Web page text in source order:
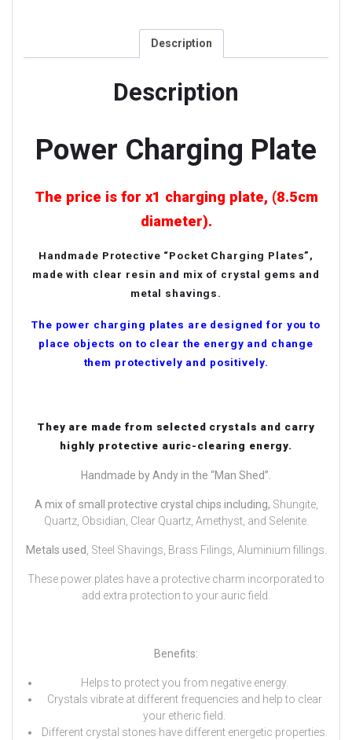
Description
Description
Power Charging Plate
The price is for x1 charging plate, (8.5cm
diameter).
Handmade Protective “Pocket Charging Plates”,
made with clear resin and mix of crystal gems and
metal shavings.
The power charging plates are designed for you to
place objects on to clear the energy and change
them protectively and positively.
They are made from selected crystals and carry
highly protective auric-clearing energy.
Handmade by Andy in the “Man Shed”.
A mix of small protective crystal chips including, Shungite,
Quartz, Obsidian, Clear Quartz, Amethyst, and Selenite.
Metals used, Steel Shavings, Brass Filings, Aluminium fillings.
These power plates have a protective charm incorporated to
add extra protection to your auric field.
Benefits:
Helps to protect you from negative energy.
Crystals vibrate at different frequencies and help to clear
your etheric field.
Different crystal stones have different energetic properties.